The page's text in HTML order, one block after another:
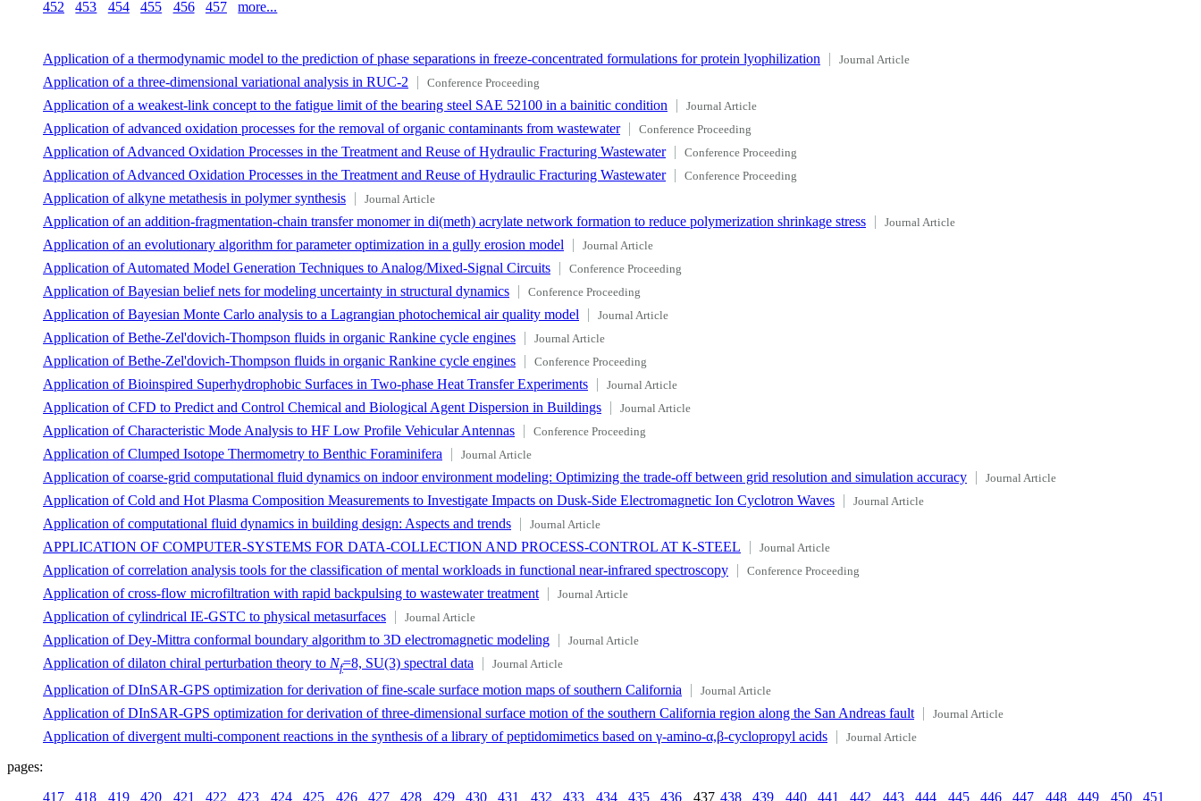
452 453 454 455 456 457 more...
Application of a thermodynamic model to the prediction of phase separations in freeze-concentrated formulations for protein lyophilization Journal Article
Application of a three-dimensional variational analysis in RUC-2 Conference Proceeding
Application of a weakest-link concept to the fatigue limit of the bearing steel SAE 52100 in a bainitic condition Journal Article
Application of advanced oxidation processes for the removal of organic contaminants from wastewater Conference Proceeding
Application of Advanced Oxidation Processes in the Treatment and Reuse of Hydraulic Fracturing Wastewater Conference Proceeding
Application of Advanced Oxidation Processes in the Treatment and Reuse of Hydraulic Fracturing Wastewater Conference Proceeding
Application of alkyne metathesis in polymer synthesis Journal Article
Application of an addition-fragmentation-chain transfer monomer in di(meth) acrylate network formation to reduce polymerization shrinkage stress Journal Article
Application of an evolutionary algorithm for parameter optimization in a gully erosion model Journal Article
Application of Automated Model Generation Techniques to Analog/Mixed-Signal Circuits Conference Proceeding
Application of Bayesian belief nets for modeling uncertainty in structural dynamics Conference Proceeding
Application of Bayesian Monte Carlo analysis to a Lagrangian photochemical air quality model Journal Article
Application of Bethe-Zel'dovich-Thompson fluids in organic Rankine cycle engines Journal Article
Application of Bethe-Zel'dovich-Thompson fluids in organic Rankine cycle engines Conference Proceeding
Application of Bioinspired Superhydrophobic Surfaces in Two-phase Heat Transfer Experiments Journal Article
Application of CFD to Predict and Control Chemical and Biological Agent Dispersion in Buildings Journal Article
Application of Characteristic Mode Analysis to HF Low Profile Vehicular Antennas Conference Proceeding
Application of Clumped Isotope Thermometry to Benthic Foraminifera Journal Article
Application of coarse-grid computational fluid dynamics on indoor environment modeling: Optimizing the trade-off between grid resolution and simulation accuracy Journal Article
Application of Cold and Hot Plasma Composition Measurements to Investigate Impacts on Dusk-Side Electromagnetic Ion Cyclotron Waves Journal Article
Application of computational fluid dynamics in building design: Aspects and trends Journal Article
APPLICATION OF COMPUTER-SYSTEMS FOR DATA-COLLECTION AND PROCESS-CONTROL AT K-STEEL Journal Article
Application of correlation analysis tools for the classification of mental workloads in functional near-infrared spectroscopy Conference Proceeding
Application of cross-flow microfiltration with rapid backpulsing to wastewater treatment Journal Article
Application of cylindrical IE-GSTC to physical metasurfaces Journal Article
Application of Dey-Mittra conformal boundary algorithm to 3D electromagnetic modeling Journal Article
Application of dilaton chiral perturbation theory to Nf=8, SU(3) spectral data Journal Article
Application of DInSAR-GPS optimization for derivation of fine-scale surface motion maps of southern California Journal Article
Application of DInSAR-GPS optimization for derivation of three-dimensional surface motion of the southern California region along the San Andreas fault Journal Article
Application of divergent multi-component reactions in the synthesis of a library of peptidomimetics based on γ-amino-α,β-cyclopropyl acids Journal Article
pages:
417
418 419 420 421 422 423 424 425 426 427 428 429 430 431 432 433 434 435 436 437 438 439 440 441 442 443 444 445 446 447 448 449 450 451